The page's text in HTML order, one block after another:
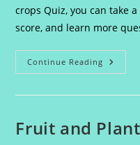
crops Quiz, you can take
score, and learn more
Continue Reading Fruit
And
Fruit and